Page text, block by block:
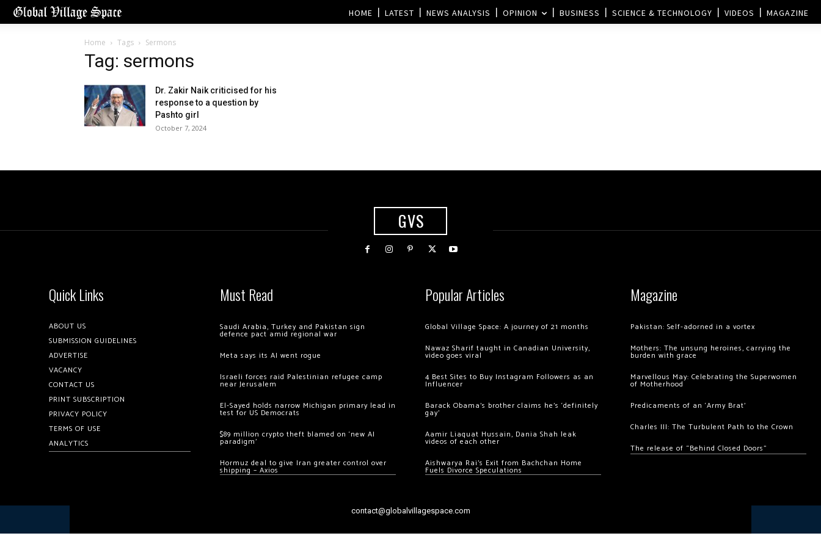
HOME LATEST NEWS ANALYSIS OPINION BUSINESS SCIENCE & TECHNOLOGY VIDEOS MAGAZINE
Home Tags Sermons
Tag: sermons
Dr. Zakir Naik criticised for his
response to a question by
Pashto girl
October 7, 2024
GVS
Quick Links
ABOUT US
SUBMISSION GUIDELINES
ADVERTISE
VACANCY
CONTACT US
PRINT SUBSCRIPTION
PRIVACY POLICY
TERMS OF USE
ANALYTICS
Must Read
Saudi Arabia, Turkey and Pakistan sign
defence pact amid regional war
Meta says its AI went rogue
Israeli forces raid Palestinian refugee camp
near Jerusalem
El-Sayed holds narrow Michigan primary lead in
test for US Democrats
$89 million crypto theft blamed on ‘new AI
paradigm’
Hormuz deal to give Iran greater control over
shipping – Axios
Popular Articles
Global Village Space: A journey of 21 months
Nawaz Sharif taught in Canadian University,
video goes viral
4 Best Sites to Buy Instagram Followers as an
Influencer
Barack Obama’s brother claims he’s ‘definitely
gay’
Aamir Liaquat Hussain, Dania Shah leak
videos of each other
Aishwarya Rai’s Exit from Bachchan Home
Fuels Divorce Speculations
Magazine
Pakistan: Self-adorned in a vortex
Mothers: The unsung heroines, carrying the
burden with grace
Marvellous May: Celebrating the Superwomen
of Motherhood
Predicaments of an ‘Army Brat’
Charles III: The Turbulent Path to the Crown
The release of “Behind Closed Doors”
contact@globalvillagespace.com